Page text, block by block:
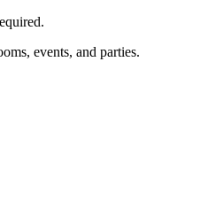
events, and parties.